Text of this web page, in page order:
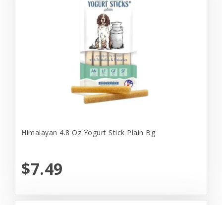
Himalayan 4.8 Oz Yogurt Stick Plain Bg
$7.49